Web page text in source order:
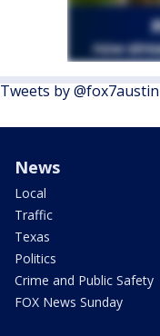
Tweets by @fox7austin
News
Local
Traffic
Texas
Politics
Crime and Public Safety
FOX News Sunday